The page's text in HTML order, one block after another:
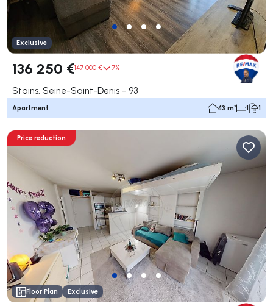
Exclusive
136 250 €147 000 € 7%
Stains, Seine-Saint-Denis - 93
Apartment 43 m² 1 1
Price reduction
Floor Plan Exclusive